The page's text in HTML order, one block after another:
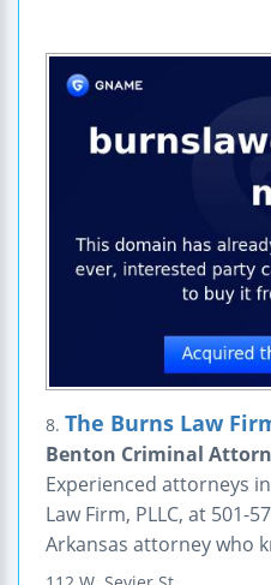
8. The Burns Law
Benton Criminal
Experienced attorneys
Law Firm, PLLC, at 501-
Arkansas attorney who